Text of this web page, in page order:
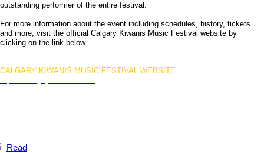
outstanding performer of the entire festival.
For more information about the event including schedules, history, tickets
and more, visit the official Calgary Kiwanis Music Festival website by
clicking on the link below.
CALGARY KIWANIS MUSIC FESTIVAL WEBSITE
Read